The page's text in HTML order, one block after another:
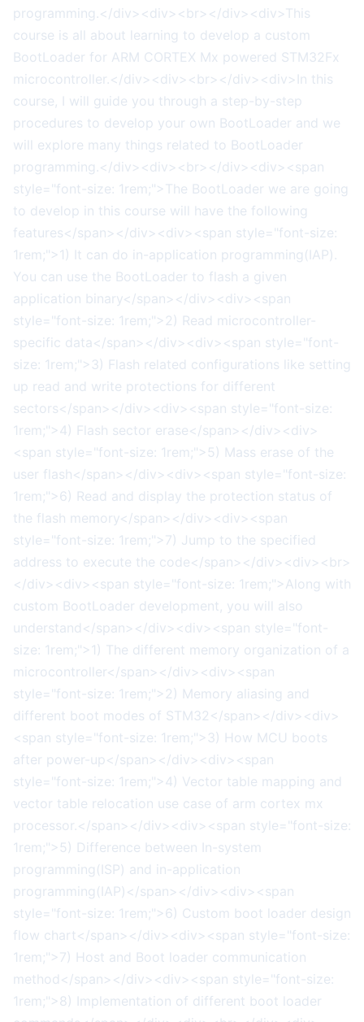
programming.</div><div><br></div><div>This
course is all about learning to develop a custom
BootLoader for ARM CORTEX Mx powered STM32Fx
microcontroller.</div><div><br></div><div>In this
course, I will guide you through a step-by-step
procedures to develop your own BootLoader and we
will explore many things related to BootLoader
programming.</div><div><br></div><div><span
style="font-size: 1rem;">The BootLoader we are going
to develop in this course will have the following
features</span></div><div><span style="font-size:
1rem;">1) It can do in-application programming(IAP).
You can use the BootLoader to flash a given
application binary</span></div><div><span
style="font-size: 1rem;">2) Read microcontroller-
specific data</span></div><div><span style="font-
size: 1rem;">3) Flash related configurations like setting
up read and write protections for different
sectors</span></div><div><span style="font-size:
1rem;">4) Flash sector erase</span></div><div>
<span style="font-size: 1rem;">5) Mass erase of the
user flash</span></div><div><span style="font-size:
1rem;">6) Read and display the protection status of
the flash memory</span></div><div><span
style="font-size: 1rem;">7) Jump to the specified
address to execute the code</span></div><div><br>
</div><div><span style="font-size: 1rem;">Along with
custom BootLoader development, you will also
understand</span></div><div><span style="font-
size: 1rem;">1) The different memory organization of a
microcontroller</span></div><div><span
style="font-size: 1rem;">2) Memory aliasing and
different boot modes of STM32</span></div><div>
<span style="font-size: 1rem;">3) How MCU boots
after power-up</span></div><div><span
style="font-size: 1rem;">4) Vector table mapping and
vector table relocation use case of arm cortex mx
processor.</span></div><div><span style="font-size:
1rem;">5) Difference between In-system
programming(ISP) and in-application
programming(IAP)</span></div><div><span
style="font-size: 1rem;">6) Custom boot loader design
flow chart</span></div><div><span style="font-size:
1rem;">7) Host and Boot loader communication
method</span></div><div><span style="font-size:
1rem;">8) Implementation of different boot loader